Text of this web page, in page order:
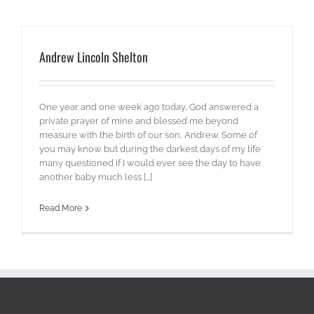
Andrew Lincoln Shelton
One year and one week ago today, God answered a
private prayer of mine and blessed me beyond
measure with the birth of our son, Andrew. Some of
you may know but during the darkest days of my life
many questioned if I would ever see the day to have
another baby much less [...]
Read More